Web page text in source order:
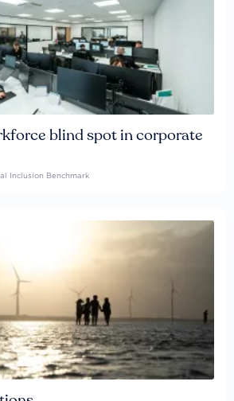
blind spot in corporate
Inclusion Benchmark